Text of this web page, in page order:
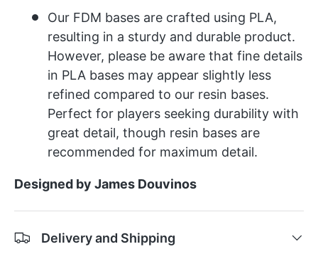
Our FDM bases are crafted using PLA,
resulting in a sturdy and durable product.
However, please be aware that fine details
in PLA bases may appear slightly less
refined compared to our resin bases.
Perfect for players seeking durability with
great detail, though resin bases are
recommended for maximum detail.
Designed by James Douvinos
Delivery and Shipping